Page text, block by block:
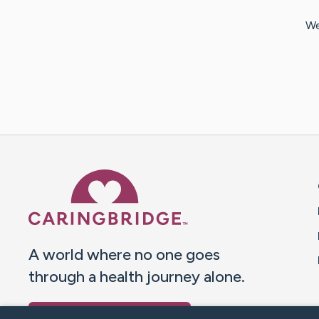
A world where no one goes
through a health journey alone.